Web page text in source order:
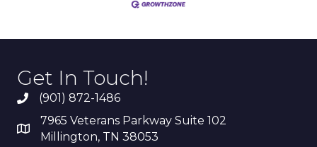
Get In Touch!
(901) 872-1486
7965 Veterans Parkway Suite 102
Millington, TN 38053